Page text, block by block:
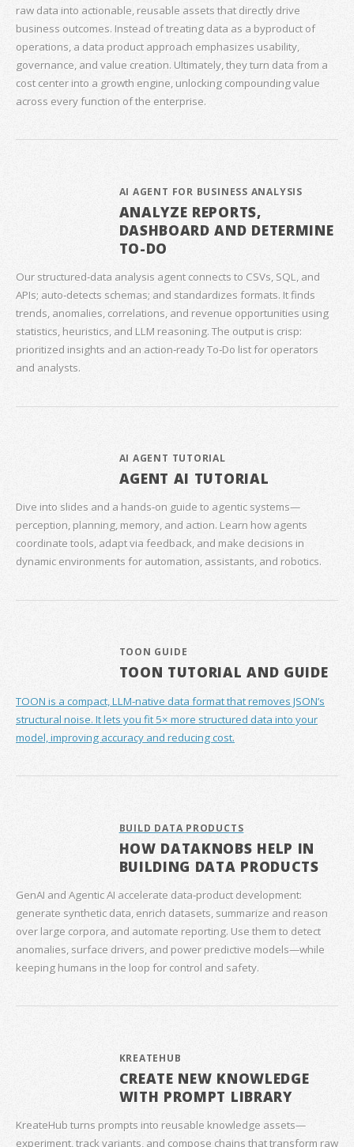
raw data into actionable, reusable assets that directly drive
business outcomes. Instead of treating data as a byproduct of
operations, a data product approach emphasizes usability,
governance, and value creation. Ultimately, they turn data from a
cost center into a growth engine, unlocking compounding value
across every function of the enterprise.
AI AGENT FOR BUSINESS ANALYSIS
ANALYZE REPORTS,
DASHBOARD AND DETERMINE
TO-DO
Our structured‑data analysis agent connects to CSVs, SQL, and
APIs; auto‑detects schemas; and standardizes formats. It finds
trends, anomalies, correlations, and revenue opportunities using
statistics, heuristics, and LLM reasoning. The output is crisp:
prioritized insights and an action‑ready To‑Do list for operators
and analysts.
AI AGENT TUTORIAL
AGENT AI TUTORIAL
Dive into slides and a hands‑on guide to agentic systems—
perception, planning, memory, and action. Learn how agents
coordinate tools, adapt via feedback, and make decisions in
dynamic environments for automation, assistants, and robotics.
TOON GUIDE
TOON TUTORIAL AND GUIDE
TOON is a compact, LLM-native data format that removes JSON’s
structural noise. It lets you fit 5× more structured data into your
model, improving accuracy and reducing cost.
BUILD DATA PRODUCTS
HOW DATAKNOBS HELP IN
BUILDING DATA PRODUCTS
GenAI and Agentic AI accelerate data‑product development:
generate synthetic data, enrich datasets, summarize and reason
over large corpora, and automate reporting. Use them to detect
anomalies, surface drivers, and power predictive models—while
keeping humans in the loop for control and safety.
KREATEHUB
CREATE NEW KNOWLEDGE
WITH PROMPT LIBRARY
KreateHub turns prompts into reusable knowledge assets—
experiment, track variants, and compose chains that transform raw